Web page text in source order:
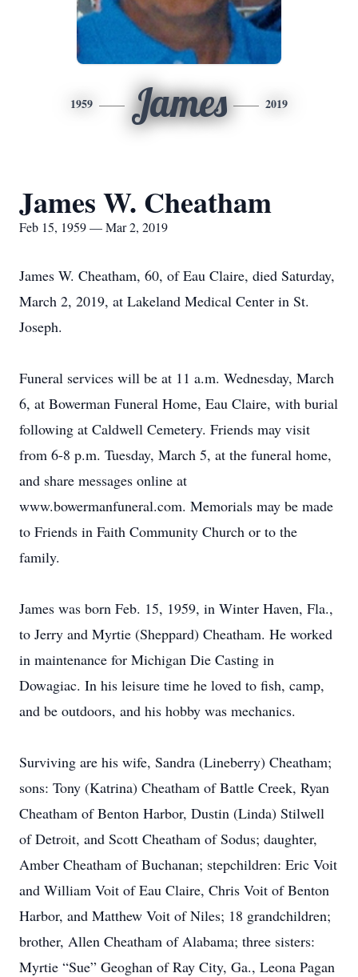
1959 James 2019
James W. Cheatham
Feb 15, 1959 — Mar 2, 2019
James W. Cheatham, 60, of Eau Claire, died Saturday,
March 2, 2019, at Lakeland Medical Center in St.
Joseph.
Funeral services will be at 11 a.m. Wednesday, March
6, at Bowerman Funeral Home, Eau Claire, with burial
following at Caldwell Cemetery. Friends may visit
from 6-8 p.m. Tuesday, March 5, at the funeral home,
and share messages online at
www.bowermanfuneral.com. Memorials may be made
to Friends in Faith Community Church or to the
family.
James was born Feb. 15, 1959, in Winter Haven, Fla.,
to Jerry and Myrtie (Sheppard) Cheatham. He worked
in maintenance for Michigan Die Casting in
Dowagiac. In his leisure time he loved to fish, camp,
and be outdoors, and his hobby was mechanics.
Surviving are his wife, Sandra (Lineberry) Cheatham;
sons: Tony (Katrina) Cheatham of Battle Creek, Ryan
Cheatham of Benton Harbor, Dustin (Linda) Stilwell
of Detroit, and Scott Cheatham of Sodus; daughter,
Amber Cheatham of Buchanan; stepchildren: Eric Voit
and William Voit of Eau Claire, Chris Voit of Benton
Harbor, and Matthew Voit of Niles; 18 grandchildren;
brother, Allen Cheatham of Alabama; three sisters:
Myrtie “Sue” Geoghan of Ray City, Ga., Leona Pagan